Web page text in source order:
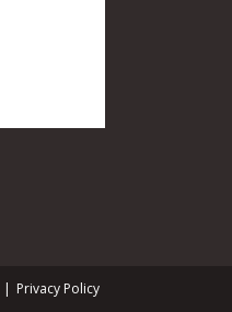
Privacy Policy